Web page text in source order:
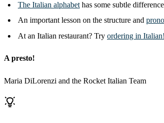
The Italian alphabet has some subtle
An important lesson on the structure and
At an Italian restaurant? Try ordering in Italian!
A presto!
Maria DiLorenzi and the Rocket Italian Team